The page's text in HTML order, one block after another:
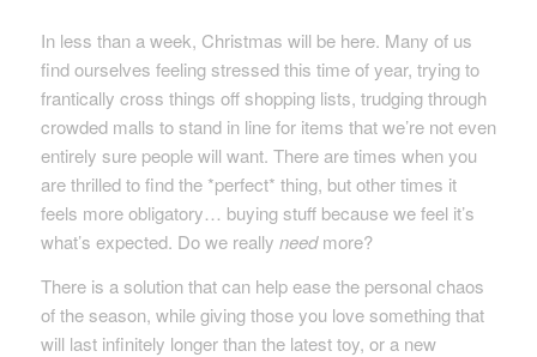
In less than a week, Christmas will be here. Many of us
find ourselves feeling stressed this time of year, trying to
frantically cross things off shopping lists, trudging through
crowded malls to stand in line for items that we’re not even
entirely sure people will want. There are times when you
are thrilled to find the *perfect* thing, but other times it
feels more obligatory… buying stuff because we feel it’s
what’s expected. Do we really needmore?
There is a solution that can help ease the personal chaos
of the season, while giving those you love something that
will last infinitely longer than the latest toy, or a new